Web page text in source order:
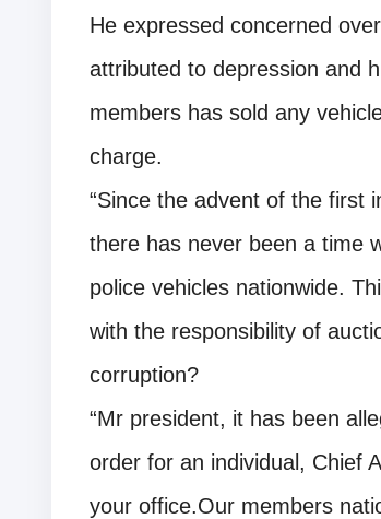
He expressed concerned
attributed to depression and
members has sold any
charge.
“Since the advent of the first
there has never been a time
police vehicles nationwide.
with the responsibility of
corruption?
“Mr president, it has been
order for an individual, Chief
your office.Our members